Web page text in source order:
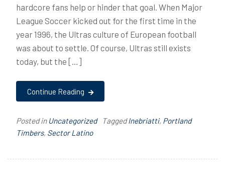
hardcore fans help or hinder that goal. When Major
League Soccer kicked out for the first time in the
year 1996, the Ultras culture of European football
was about to settle. Of course, Ultras still exists
today, but the […]
Continue Reading
Posted in Uncategorized TaggedInebriatti, Portland
Timbers, Sector Latino